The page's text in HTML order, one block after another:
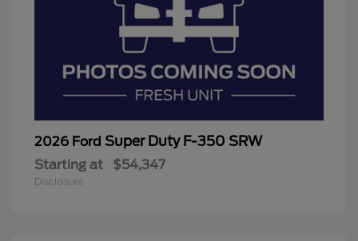
2026 Ford Super Duty F-350 SRW
Starting at $54,347
Disclosure